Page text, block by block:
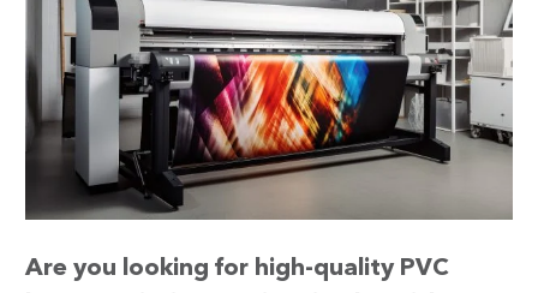
Are you looking for high-quality PVC